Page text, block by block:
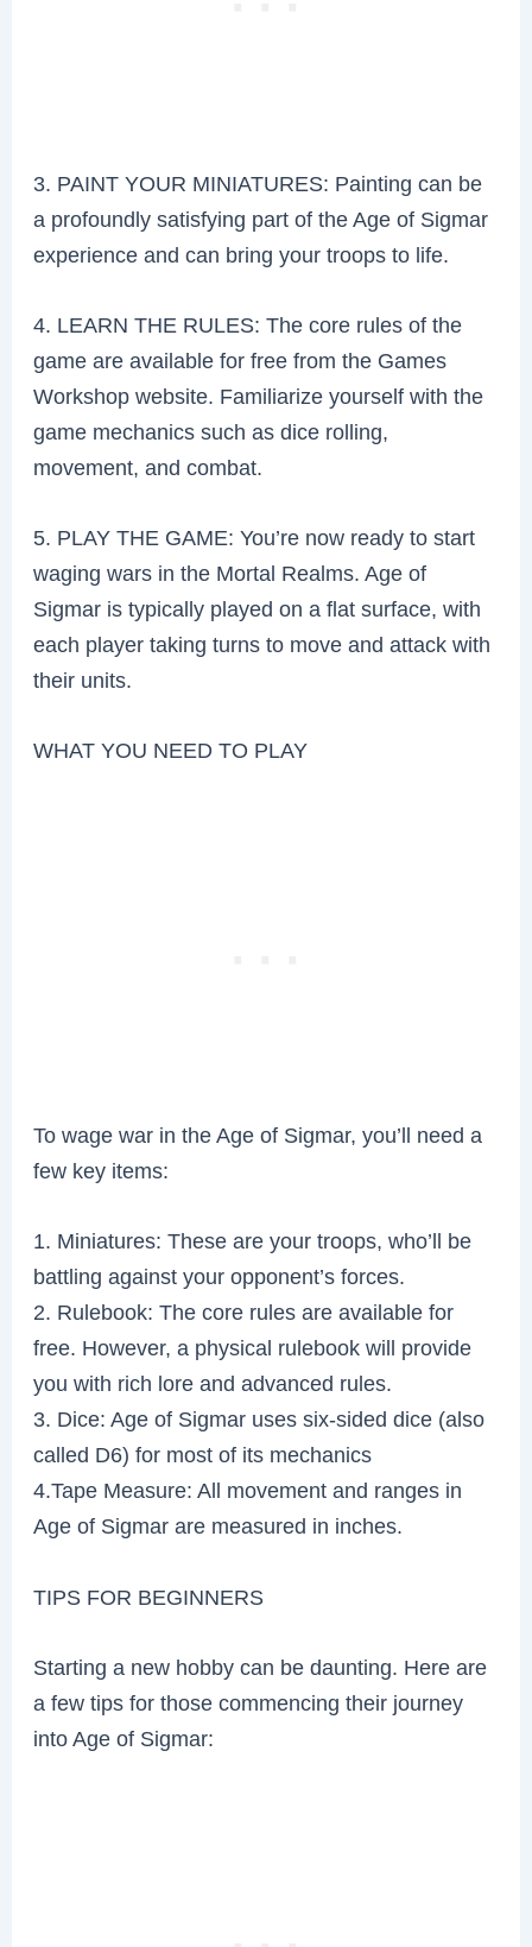
3. PAINT YOUR MINIATURES: Painting can be
a profoundly satisfying part of the Age of Sigmar
experience and can bring your troops to life.
4. LEARN THE RULES: The core rules of the
game are available for free from the Games
Workshop website. Familiarize yourself with the
game mechanics such as dice rolling,
movement, and combat.
5. PLAY THE GAME: You’re now ready to start
waging wars in the Mortal Realms. Age of
Sigmar is typically played on a flat surface, with
each player taking turns to move and attack with
their units.
WHAT YOU NEED TO PLAY
To wage war in the Age of Sigmar, you’ll need a
few key items:
1. Miniatures: These are your troops, who’ll be
battling against your opponent’s forces.
2. Rulebook: The core rules are available for
free. However, a physical rulebook will provide
you with rich lore and advanced rules.
3. Dice: Age of Sigmar uses six-sided dice (also
called D6) for most of its mechanics
4.Tape Measure: All movement and ranges in
Age of Sigmar are measured in inches.
TIPS FOR BEGINNERS
Starting a new hobby can be daunting. Here are
a few tips for those commencing their journey
into Age of Sigmar: